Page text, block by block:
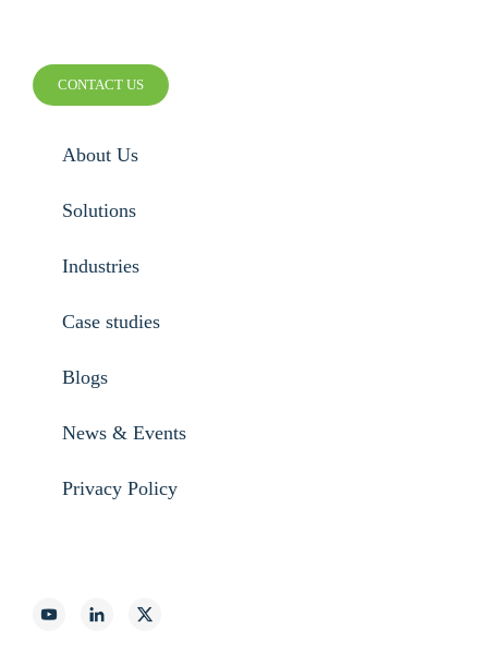
CONTACT US
About Us
Solutions
Industries
Case studies
Blogs
News & Events
Privacy Policy